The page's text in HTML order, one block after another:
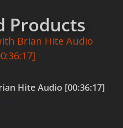
Products
Hite Audio [00:36:17]
$0.00